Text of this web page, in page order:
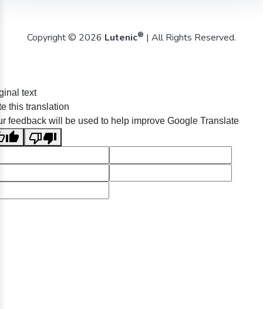
Copyright © 2026 Lutenic® | All Rights Reserved.
text
this translation
feedback will be used to help improve Google Translate